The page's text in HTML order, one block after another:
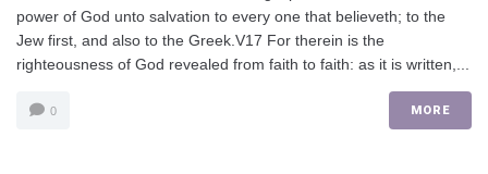
power of God unto salvation to every one that believeth; to the
Jew first, and also to the Greek.V17 For therein is the
righteousness of God revealed from faith to faith: as it is written,...
0 MORE